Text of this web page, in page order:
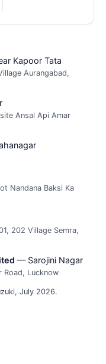
Kapoor Tata
Aurangabad,
Ansal Api Amar
Nandana Baksi Ka
202 Village Semra,
— Sarojini Nagar
Road, Lucknow
July 2026.